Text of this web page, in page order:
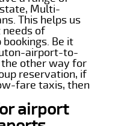
Multi-
This helps us
of
Be it
airport-to-
other way for
reservation, if
fare taxis, then
airport